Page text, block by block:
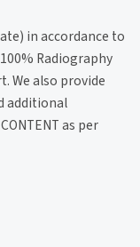
in accordance to
Radiography
We also provide
additional
as per